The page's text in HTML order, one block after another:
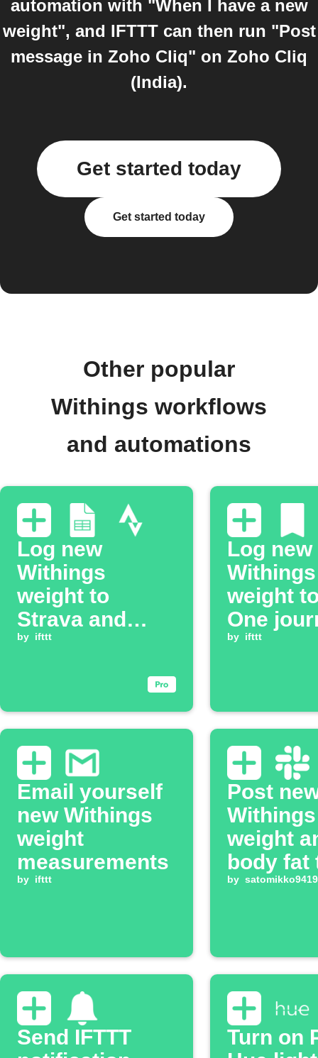
automation with "When I have a new
weight", and IFTTT can then run "Post
message in Zoho Cliq" on Zoho Cliq
(India).
Get started today
Get started today
Other popular
Withings workflows
and automations
Log new
Withings
weight to
Strava and
Google Sheets
by ifttt
Log new
Withings
weight
One
by ifttt
Email yourself
new Withings
weight
measurements
by ifttt
Post
Withings
weight
body fat
Slack
by satomikko9419
Send IFTTT
Turn on